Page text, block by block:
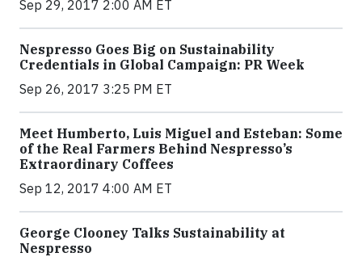
Sep 29, 2017 2:00 AM ET
Nespresso Goes Big on Sustainability
Credentials in Global Campaign: PR Week
Sep 26, 2017 3:25 PM ET
Meet Humberto, Luis Miguel and Esteban: Some
of the Real Farmers Behind Nespresso’s
Extraordinary Coffees
Sep 12, 2017 4:00 AM ET
George Clooney Talks Sustainability at
Nespresso